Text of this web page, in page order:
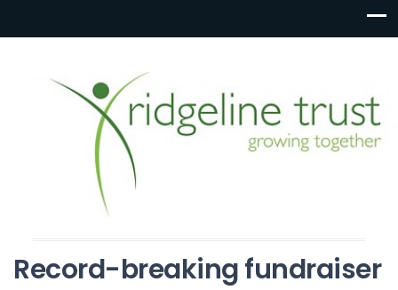
Record-breaking fundraiser